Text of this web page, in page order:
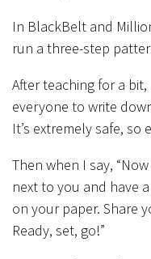
In BlackBelt and
run a three-step
After teaching for a
everyone to write
It’s extremely safe, so
Then when I say,
next to you and have
on your paper. Share
Ready, set, go!”